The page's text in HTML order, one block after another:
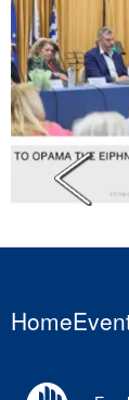
Home